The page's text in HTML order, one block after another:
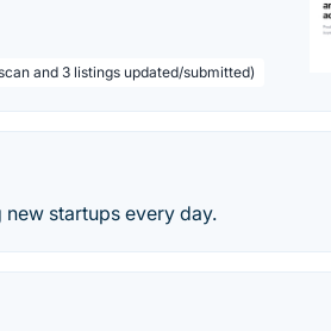
and 3 listings updated/submitted)
startups every day.